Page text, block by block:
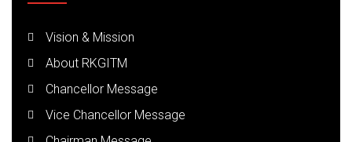
Vision & Mission
About RKGITM
Chancellor Message
Vice Chancellor Message